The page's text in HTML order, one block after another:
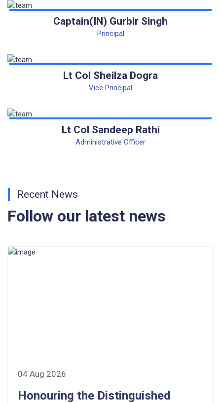
Inviting Online Application for AISSEE - 2026
Fee Schedule 2025-26
CONSENT FOR APAAR ID CREATION
Health Certificate
Form of Indeminity
Captain(IN) Gurbir Singh
Principal
Lt Col Sheilza Dogra
Vice Principal
Lt Col Sandeep Rathi
Administrative Officer
Recent News
Follow our latest news
04 Aug 2026
Honouring the Distinguished